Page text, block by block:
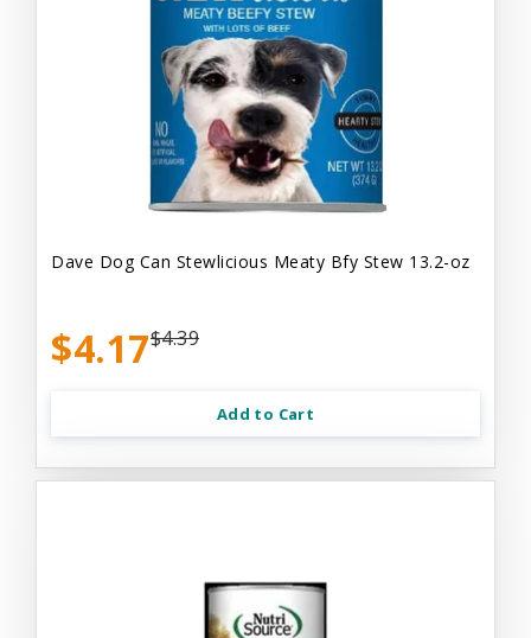
Dave Dog Can Stewlicious Meaty Bfy Stew 13.2-oz
$4.17$4.39
Add to Cart